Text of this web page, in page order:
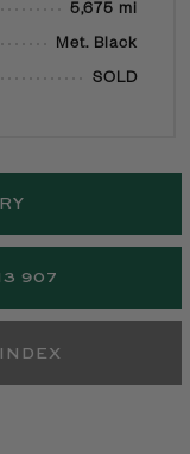
5,675 mi
Met. Black
SOLD
907